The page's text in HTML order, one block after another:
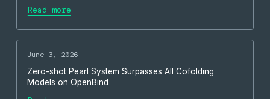
Read more
June 3, 2026
Zero-shot Pearl System Surpasses All Cofolding
Models on OpenBind